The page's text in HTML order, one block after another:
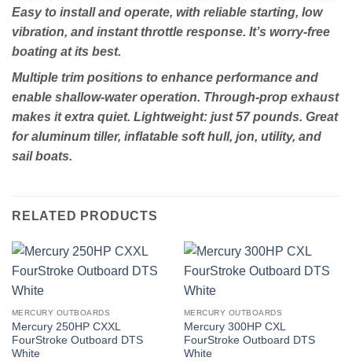
Easy to install and operate, with reliable starting, low
vibration, and instant throttle response. It’s worry-free
boating at its best.
Multiple trim positions to enhance performance and
enable shallow-water operation. Through-prop exhaust
makes it extra quiet. Lightweight: just 57 pounds. Great
for aluminum tiller, inflatable soft hull, jon, utility, and
sail boats.
RELATED PRODUCTS
MERCURY OUTBOARDS
Mercury 250HP CXXL
FourStroke Outboard DTS
White
MERCURY OUTBOARDS
Mercury 300HP CXL
FourStroke Outboard DTS
White